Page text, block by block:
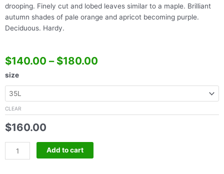
drooping. Finely cut and lobed leaves similar to a maple. Brilliant
autumn shades of pale orange and apricot becoming purple.
Deciduous. Hardy.
$140.00 – $180.00
size
CLEAR
$160.00
Liquidamber
Styraciflua
quantity
Add to cart